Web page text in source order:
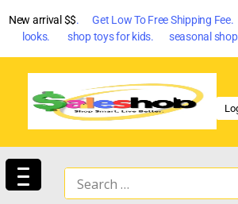
New arrival $$. Get Low To Free Shipping
looks. shop toys for kids. seasonal